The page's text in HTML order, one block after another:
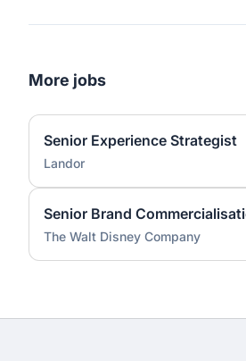
More jobs
Senior Experience Strategist
Landor
The Walt Disney Company